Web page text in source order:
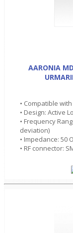
AARONIA
• Compatible
• Design: Active
• Frequency
deviation)
• Impedance: 50
• RF connector: